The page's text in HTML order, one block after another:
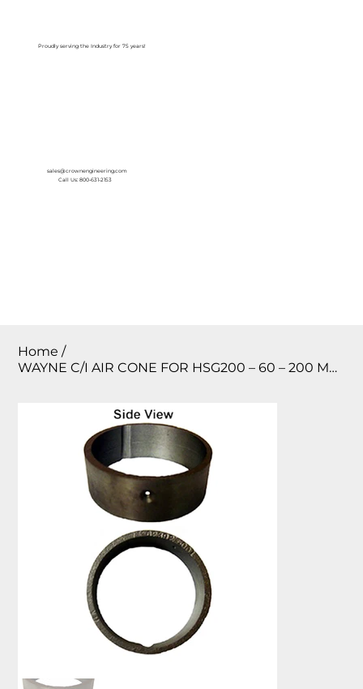
Proudly serving the Industry for 75 years!
sales@crownengineering.com
Call Us: 800-631-2153
Home /
WAYNE C/I AIR CONE FOR HSG200 – 60 – 200 MBTU FOR HSG200